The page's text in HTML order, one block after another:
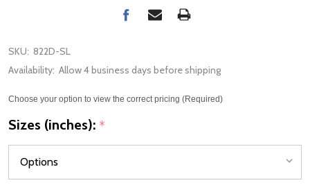
SKU: 822D-SL
Availability: Allow 4 business days before shipping
Choose your option to view the correct pricing (Required)
Sizes (inches): *